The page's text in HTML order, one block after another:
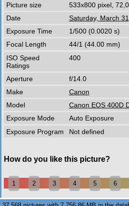
Picture size
533x800 pixel,
Date
Saturday, March
Exposure Time
1/500 (0.0020 s)
Focal Length
44/1 (44.00 mm)
ISO Speed
Ratings
400
Aperture
f/14.0
Make
Canon
Model
Canon EOS 400D
Exposure Mode
Auto Exposure
Exposure Program
Not defined
How do you like this picture?
1 2 3 4 5 6